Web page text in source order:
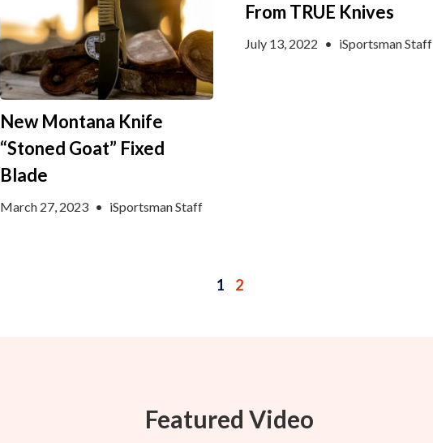
New Montana Knife
“Stoned Goat” Fixed
Blade
March 27, 2023 • iSportsman Staff
From TRUE Knives
July 13, 2022 • iSportsman Staff
1 2
Featured Video